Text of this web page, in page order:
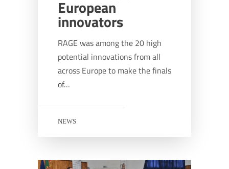
European
innovators
RAGE was among the 20 high
potential innovations from all
across Europe to make the finals
of…
NEWS